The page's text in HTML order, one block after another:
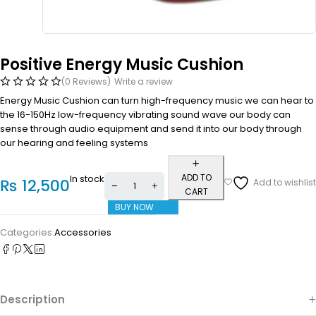
Positive Energy Music Cushion
(0 Reviews) Write a review
Energy Music Cushion can turn high-frequency music we can hear to
the 16-150Hz low-frequency vibrating sound wave our body can
sense through audio equipment and send it into our body through
our hearing and feeling systems
₨ 12,500In stock
ADD TO
CART
BUY NOW
Categories:Accessories
Description